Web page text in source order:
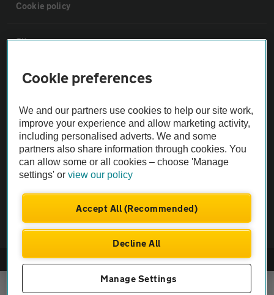
Cookie policy
Sitemap
Vehicle Inspections
The AA recommends an AA Cars Vehicle Inspection before purchase.
Not all cars are mechanically checked by the AA.
Vehicle Inspection
theAA.com
© AA Cars 2026 |Company No. 4546950 | VAT No. 188 0311 10
Cookie preferences
We and our partners use cookies to help our site work,
improve your experience and allow marketing activity,
including personalised adverts. We and some
partners also share information through cookies. You
can allow some or all cookies – choose 'Manage
settings' orview our policy
Accept All (Recommended)
Decline All
Manage Settings